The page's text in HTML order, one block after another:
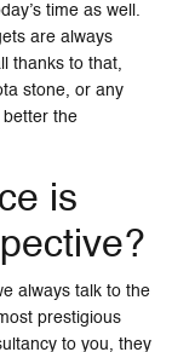
time as well.
are always
thanks to that,
stone, or any
better the
is
always talk to the
prestigious
to you, they